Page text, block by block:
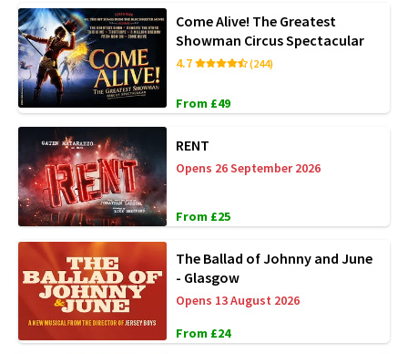
Come Alive! The Greatest
Showman Circus Spectacular
4.7 (244)
From £49
RENT
Opens 26 September 2026
From £25
The Ballad of Johnny and June
- Glasgow
Opens 13 August 2026
From £24